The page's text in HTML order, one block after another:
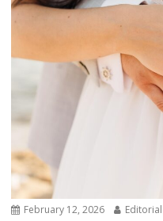
February 12, 2026